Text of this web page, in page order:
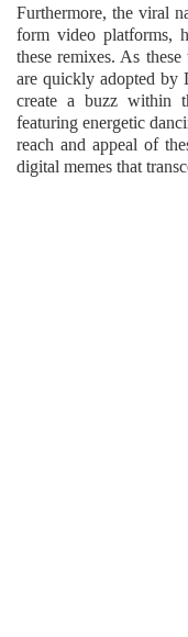
Furthermore, the viral
form video platforms,
these remixes. As
are quickly adopted by
create a buzz within
featuring energetic
reach and appeal of
digital memes that